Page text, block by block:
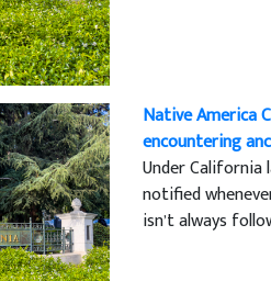
Native America
encountering
Under
notified
isn’t always